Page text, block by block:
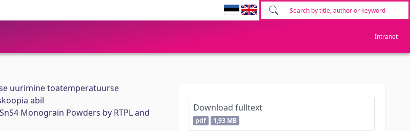
Intranet
uurimine toatemperatuurse
abil
Monograin Powders by RTPL and
Download fulltext
pdf 1,93 MB